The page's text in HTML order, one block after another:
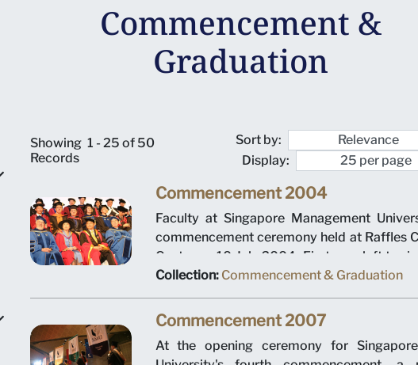
Commencement &
Graduation
Showing 1 - 25 of 50
Records
Sort by:
Display:
Commencement 2004
Faculty at Singapore Management
commencement ceremony held at Raffles
Centre on 10 July 2004. First row, left to
Montgomery, Dean Pang Yang Hoong,
Mariano and President Ronald Frank.
Collection: Commencement & Graduation
Commencement 2007
At the opening ceremony for